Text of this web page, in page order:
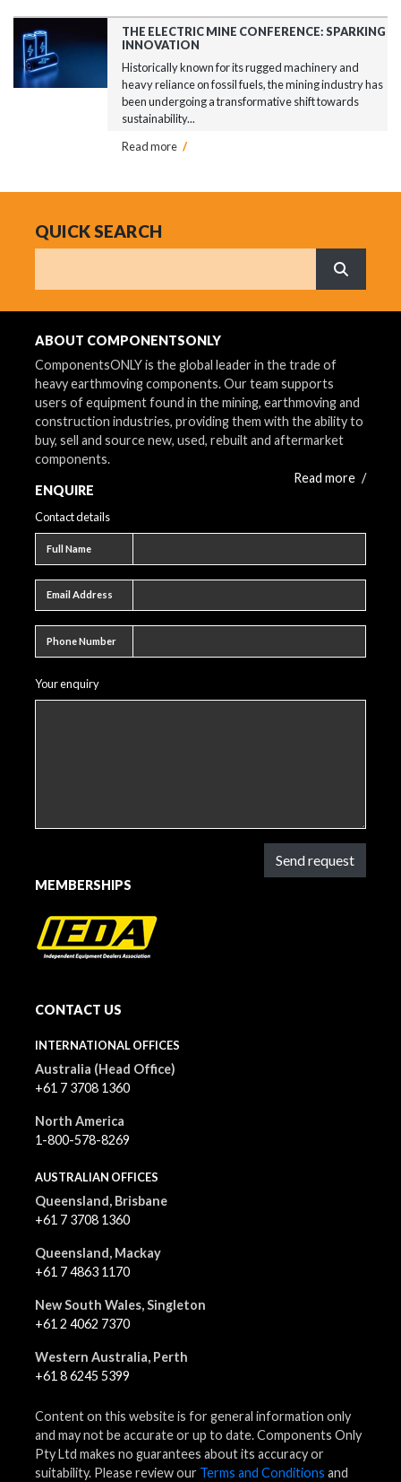
THE ELECTRIC MINE CONFERENCE: SPARKING
INNOVATION
Historically known for its rugged machinery and
heavy reliance on fossil fuels, the mining industry has
been undergoing a transformative shift towards
sustainability...
Read more /
QUICK SEARCH
What are
ABOUT COMPONENTSONLY
ComponentsONLY is the global leader in the trade of
heavy earthmoving components. Our team supports
users of equipment found in the mining, earthmoving and
construction industries, providing them with the ability to
buy, sell and source new, used, rebuilt and aftermarket
components.
Read more /
ENQUIRE
Contact details
Full Name
Email Address
Phone Number
Your enquiry
Send request
MEMBERSHIPS
CONTACT US
INTERNATIONAL OFFICES
Australia (Head Office)
+61 7 3708 1360
North America
1-800-578-8269
AUSTRALIAN OFFICES
Queensland, Brisbane
+61 7 3708 1360
Queensland, Mackay
+61 7 4863 1170
New South Wales, Singleton
+61 2 4062 7370
Western Australia, Perth
+61 8 6245 5399
Content on this website is for general information only
and may not be accurate or up to date. Components Only
Pty Ltd makes no guarantees about its accuracy or
suitability. Please review our Terms and Conditions and